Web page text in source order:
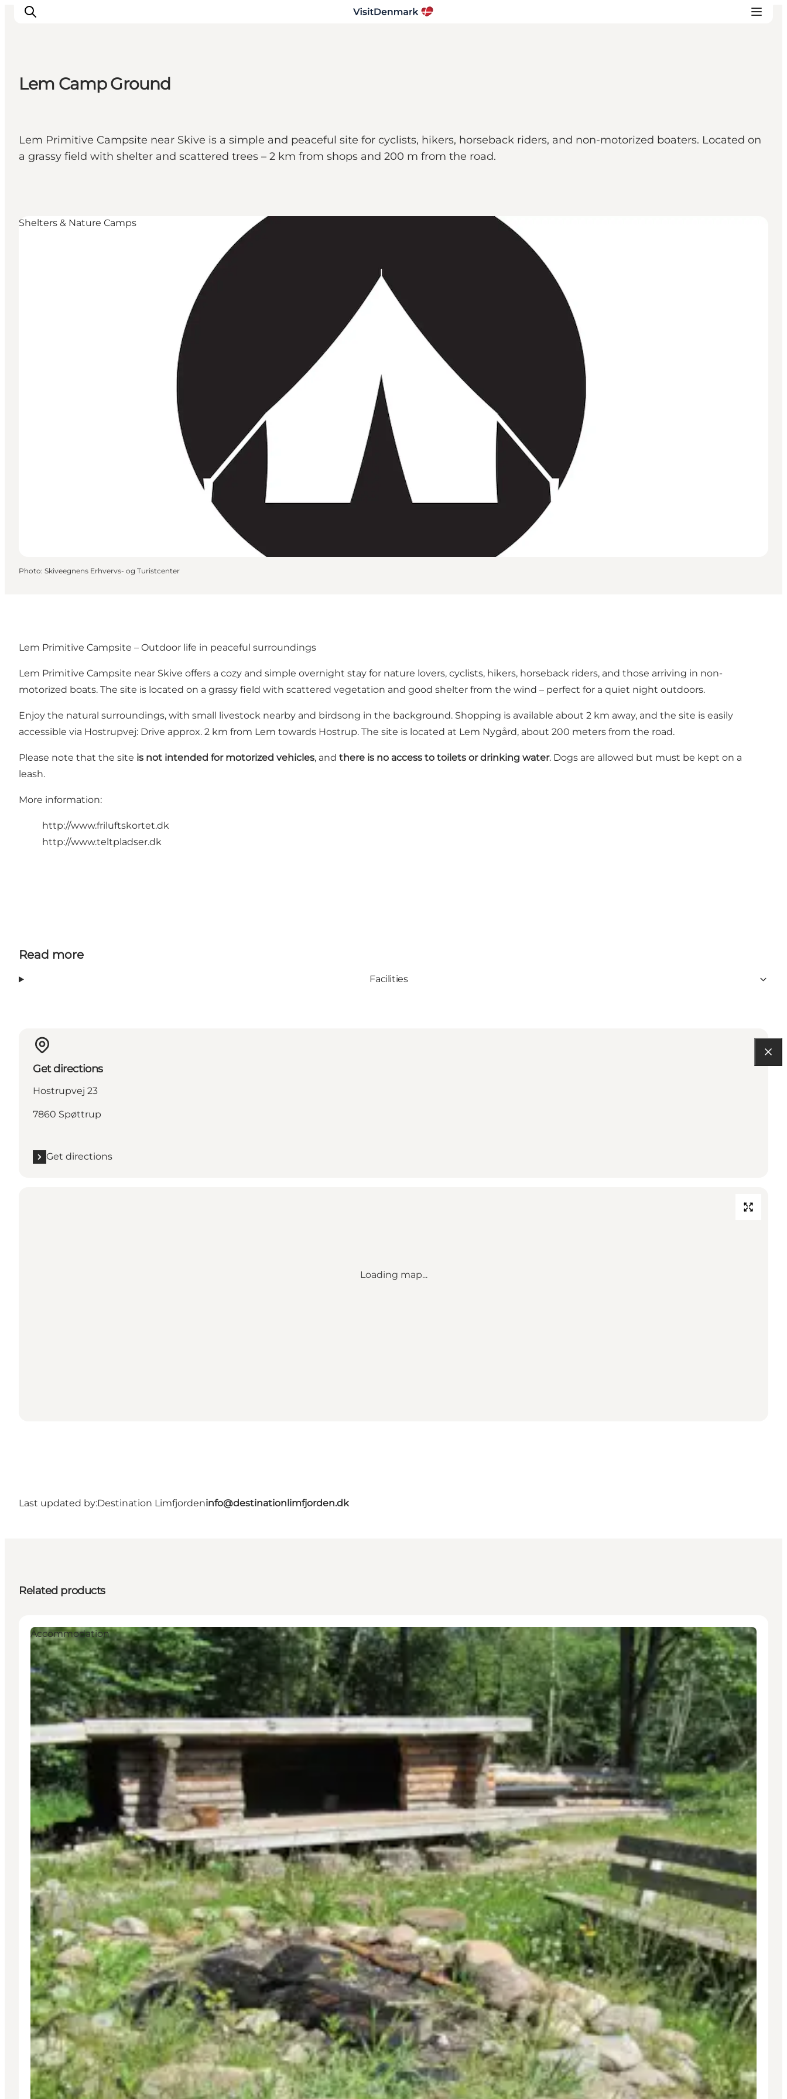
Things to do
Accommodation
Plan your trip
Lem Camp Ground
Lem Primitive Campsite near Skive is a simple and peaceful site for cyclists, hikers, horseback riders, and non-motorized boaters. Located on
a grassy field with shelter and scattered trees – 2 km from shops and 200 m from the road.
Shelters & Nature Camps
Photo: Skiveegnens Erhvervs- og Turistcenter
Lem Primitive Campsite – Outdoor life in peaceful surroundings
Lem Primitive Campsite near Skive offers a cozy and simple overnight stay for nature lovers, cyclists, hikers, horseback riders, and those arriving in non-
motorized boats. The site is located on a grassy field with scattered vegetation and good shelter from the wind – perfect for a quiet night outdoors.
Enjoy the natural surroundings, with small livestock nearby and birdsong in the background. Shopping is available about 2 km away, and the site is easily
accessible via Hostrupvej: Drive approx. 2 km from Lem towards Hostrup. The site is located at Lem Nygård, about 200 meters from the road.
Please note that the site is not intended for motorized vehicles, and there is no access to toilets or drinking water. Dogs are allowed but must be kept on a
leash.
More information:
http://www.friluftskortet.dk
http://www.teltpladser.dk
Read more
Facilities
Get directions
Hostrupvej 23
7860 Spøttrup
Get directions
Loading map...
Last updated by:Destination Limfjordeninfo@destinationlimfjorden.dk
Related products
Accommodation